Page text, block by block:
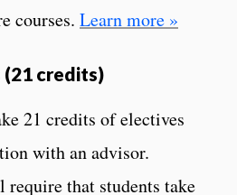
courses. Learn more »
(21 credits)
21 credits of electives
with an advisor.
that students take